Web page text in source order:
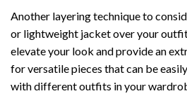
Another layering technique to
or lightweight jacket over your
elevate your look and provide an
for versatile pieces that can be
with different outfits in your